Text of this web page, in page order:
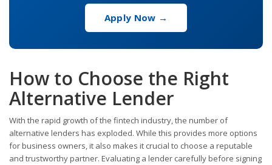
Apply Now →
How to Choose the Right
Alternative Lender
With the rapid growth of the fintech industry, the number of
alternative lenders has exploded. While this provides more options
for business owners, it also makes it crucial to choose a reputable
and trustworthy partner. Evaluating a lender carefully before signing